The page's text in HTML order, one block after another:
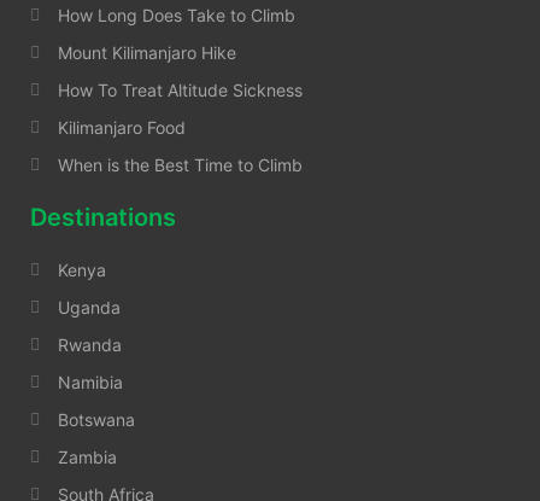
How Long Does Take to Climb
Mount Kilimanjaro Hike
How To Treat Altitude Sickness
Kilimanjaro Food
When is the Best Time to Climb
Destinations
Kenya
Uganda
Rwanda
Namibia
Botswana
Zambia
South Africa